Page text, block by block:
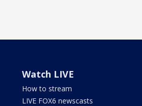
Watch LIVE
How to stream
LIVE FOX6 newscasts